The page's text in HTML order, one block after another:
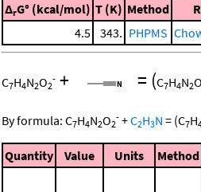
ΔrG° (kcal/mol) T (K) Method
4.5 343. PHPMS
C7H4N2O2
- + = (C7H4N2O
By formula: C7H4N2O2
- +C2H3N = (C7H
Quantity Value Units Method